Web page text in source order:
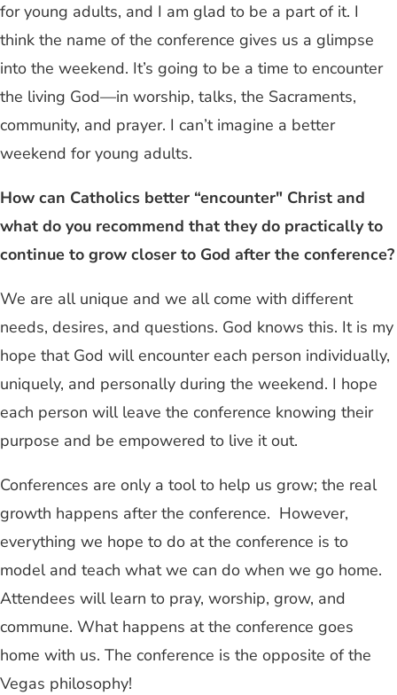
for young adults, and I am glad to be a part of it. I
think the name of the conference gives us a glimpse
into the weekend. It’s going to be a time to encounter
the living God—in worship, talks, the Sacraments,
community, and prayer. I can’t imagine a better
weekend for young adults.
How can Catholics better “encounter" Christ and
what do you recommend that they do practically to
continue to grow closer to God after the conference?
We are all unique and we all come with different
needs, desires, and questions. God knows this. It is my
hope that God will encounter each person individually,
uniquely, and personally during the weekend. I hope
each person will leave the conference knowing their
purpose and be empowered to live it out.
Conferences are only a tool to help us grow; the real
growth happens after the conference. However,
everything we hope to do at the conference is to
model and teach what we can do when we go home.
Attendees will learn to pray, worship, grow, and
commune. What happens at the conference goes
home with us. The conference is the opposite of the
Vegas philosophy!